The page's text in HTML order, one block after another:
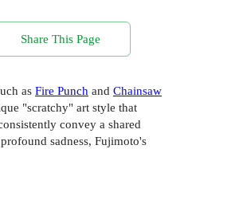
Share This Page
as Fire Punch and Chainsaw
"scratchy" art style that
convey a shared
sadness, Fujimoto's